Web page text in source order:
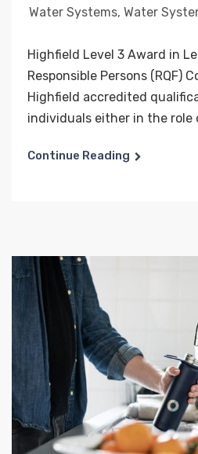
Water Systems, Water
Highfield Level 3 Award in
Responsible Persons (RQF)
Highfield accredited
individuals either in the role
Continue Reading